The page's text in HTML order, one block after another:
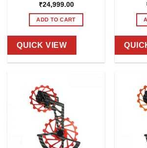
₹24,999.00
ADD TO CART
QUICK VIEW